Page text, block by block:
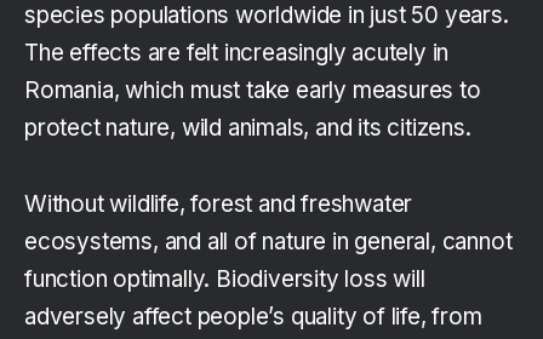
species populations worldwide in just 50 years.
The effects are felt increasingly acutely in
Romania, which must take early measures to
protect nature, wild animals, and its citizens.
Without wildlife, forest and freshwater
ecosystems, and all of nature in general, cannot
function optimally. Biodiversity loss will
adversely affect people’s quality of life, from